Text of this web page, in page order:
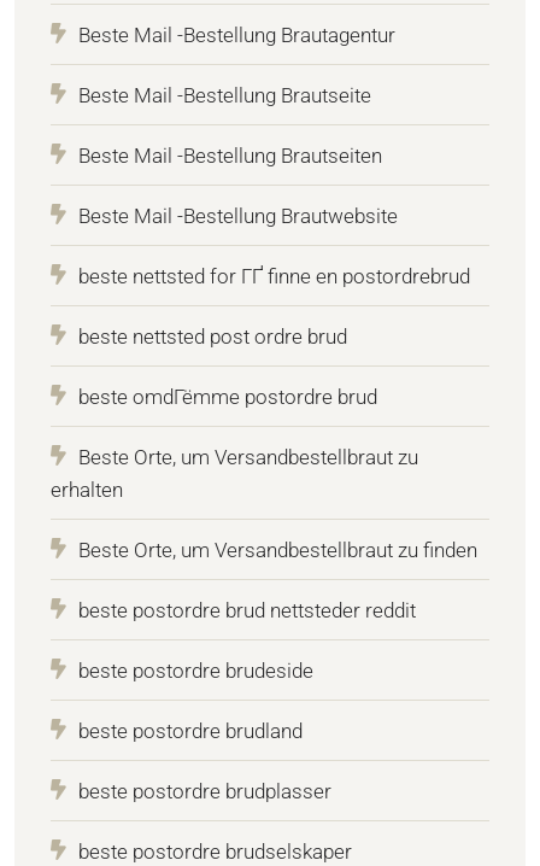
Beste Mail -Bestellung Brautagentur
Beste Mail -Bestellung Brautseite
Beste Mail -Bestellung Brautseiten
Beste Mail -Bestellung Brautwebsite
beste nettsted for ГҐ finne en postordrebrud
beste nettsted post ordre brud
beste omdГёmme postordre brud
Beste Orte, um Versandbestellbraut zu
erhalten
Beste Orte, um Versandbestellbraut zu finden
beste postordre brud nettsteder reddit
beste postordre brudeside
beste postordre brudland
beste postordre brudplasser
beste postordre brudselskaper